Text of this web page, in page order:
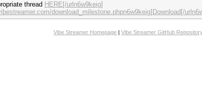
thread HERE[/urln6w9keig]
download_milestone.phpn6w9keig]Download[/
Vibe Streamer Homepage | Vibe Streamer GitHub